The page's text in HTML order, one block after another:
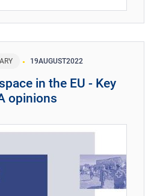
19AUGUST2022
in the EU - Key
opinions